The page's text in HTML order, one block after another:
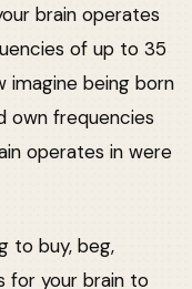
brain operates
of up to 35
imagine being born
own frequencies
operates in were
to buy, beg,
for your brain to